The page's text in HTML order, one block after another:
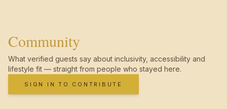
Community
What verified guests say about inclusivity, accessibility and
lifestyle fit — straight from people who stayed here.
SIGN IN TO CONTRIBUTE